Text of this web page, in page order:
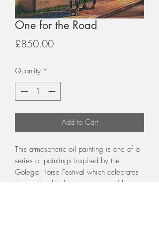
One for the Road
£850.00Price
Quantity *
Add to Cart
This atmospheric oil painting is one of a
series of paintings inspired by the
Golega Horse Festival which celebrates
the relationship between man and horse